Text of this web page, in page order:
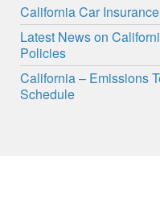
California Car Insurance
Latest News on
Policies
California – Emissions
Schedule